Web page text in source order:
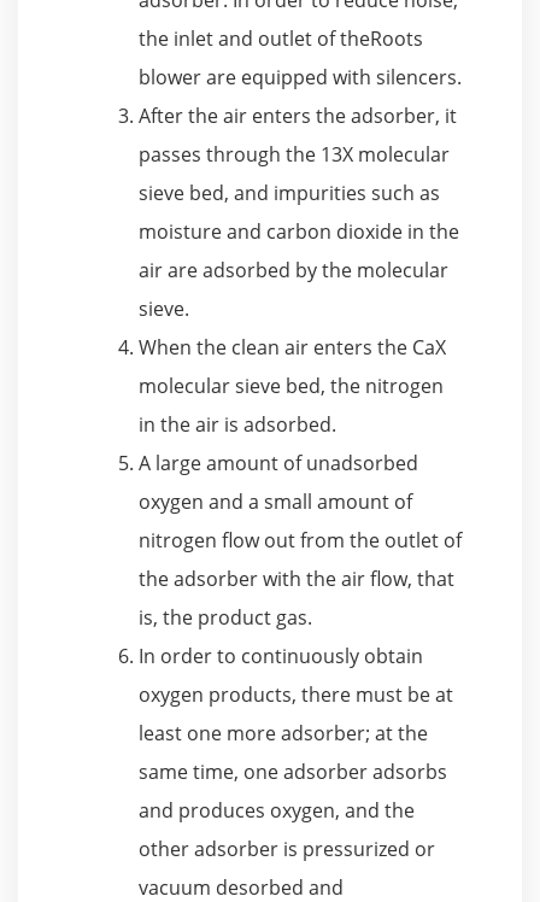
the inlet and outlet of theRoots
blower are equipped with silencers.
After the air enters the adsorber, it
passes through the 13X molecular
sieve bed, and impurities such as
moisture and carbon dioxide in the
air are adsorbed by the molecular
sieve.
When the clean air enters the CaX
molecular sieve bed, the nitrogen
in the air is adsorbed.
A large amount of unadsorbed
oxygen and a small amount of
nitrogen flow out from the outlet of
the adsorber with the air flow, that
is, the product gas.
In order to continuously obtain
oxygen products, there must be at
least one more adsorber; at the
same time, one adsorber adsorbs
and produces oxygen, and the
other adsorber is pressurized or
vacuum desorbed and